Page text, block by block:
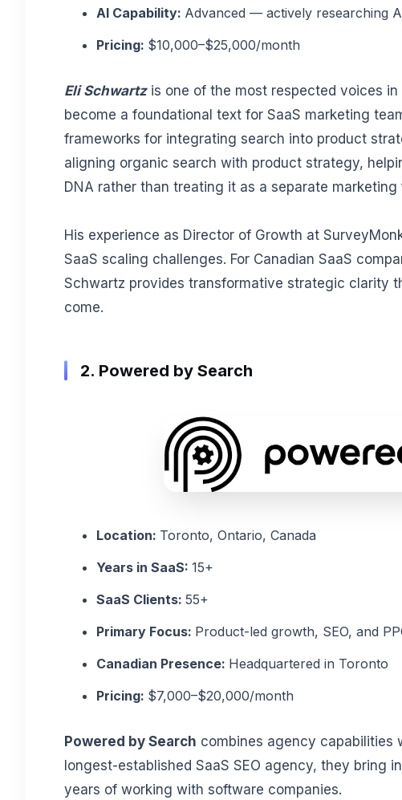
AI Capability: Advanced — actively researching
Pricing: $10,000–$25,000/month
Eli Schwartzis one of the most respected voices in
become a foundational text for SaaS marketing
frameworks for integrating search into product
aligning organic search with product strategy,
DNA rather than treating it as a separate marketing
His experience as Director of Growth at
SaaS scaling challenges. For Canadian SaaS
Schwartz provides transformative strategic clarity
come.
2. Powered by Search
Location: Toronto, Ontario, Canada
Years in SaaS: 15+
SaaS Clients: 55+
Primary Focus: Product-led growth, SEO, and
Canadian Presence: Headquartered in Toronto
Pricing: $7,000–$20,000/month
Powered by Search combines agency capabilities
longest-established SaaS SEO agency, they bring
years of working with software companies.